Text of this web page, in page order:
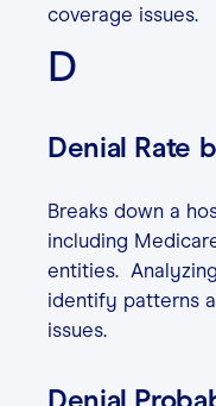
coverage issues.
D
Denial Rate
Breaks down a
including
entities.
identify patterns
issues.